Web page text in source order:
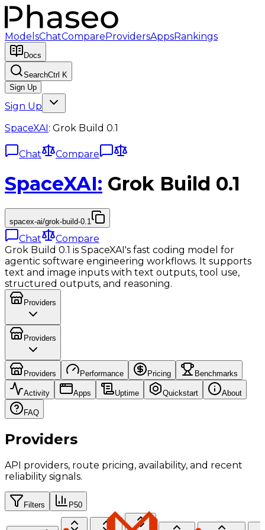
ModelsChatCompareProvidersAppsRankings
Docs
SearchCtrl K
Sign Up
Sign Up
SpaceXAI: Grok Build 0.1
Chat Compare
SpaceXAI: Grok Build 0.1
spacex-ai/grok-build-0.1
Chat
Compare
Grok Build 0.1 is SpaceXAI's fast coding model for
agentic software engineering workflows. It supports
text and image inputs with text outputs, tool use,
structured outputs, and reasoning.
Providers
Providers
Providers Performance Pricing Benchmarks
Activity Apps Uptime Quickstart About
FAQ
Providers
API providers, route pricing, availability, and recent
reliability signals.
Filters P50